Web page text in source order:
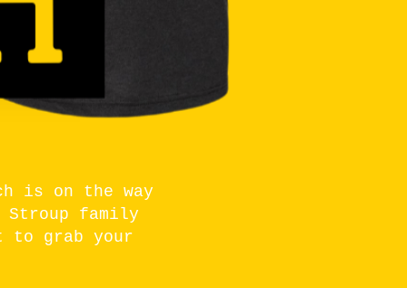
is on the way
family
to grab your